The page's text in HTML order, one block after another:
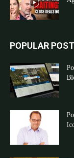
POPULAR